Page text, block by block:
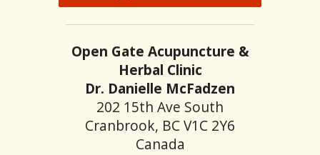
Open Gate Acupuncture &
Herbal Clinic
Dr. Danielle McFadzen
202 15th Ave South
Cranbrook, BC V1C 2Y6
Canada